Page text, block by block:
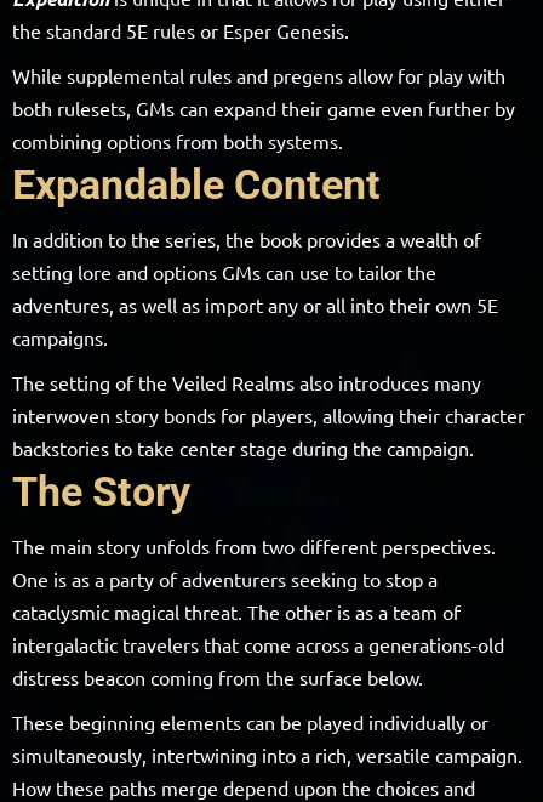
the standard 5E rules or Esper Genesis.
While supplemental rules and pregens allow for play with
both rulesets, GMs can expand their game even further by
combining options from both systems.
Expandable Content
In addition to the series, the book provides a wealth of
setting lore and options GMs can use to tailor the
adventures, as well as import any or all into their own 5E
campaigns.
The setting of the Veiled Realms also introduces many
interwoven story bonds for players, allowing their character
backstories to take center stage during the campaign.
The Story
The main story unfolds from two different perspectives.
One is as a party of adventurers seeking to stop a
cataclysmic magical threat. The other is as a team of
intergalactic travelers that come across a generations-old
distress beacon coming from the surface below.
These beginning elements can be played individually or
simultaneously, intertwining into a rich, versatile campaign.
How these paths merge depend upon the choices and